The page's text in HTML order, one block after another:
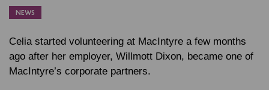
NEWS
Celia started volunteering at MacIntyre a few months
ago after her employer, Willmott Dixon, became one of
MacIntyre’s corporate partners.